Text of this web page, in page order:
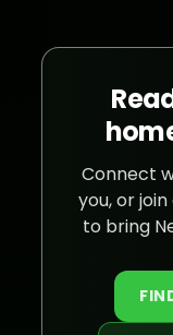
Connect
you, or
to bring